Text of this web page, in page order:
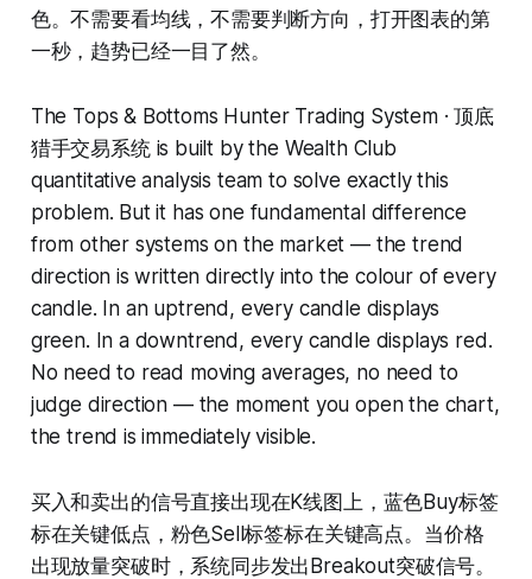
色。不需要看均线，不需要判断方向，打开图表的第
一秒，趋势已经一目了然。
The Tops & Bottoms Hunter Trading System · 顶底
猎手交易系统 is built by the Wealth Club
quantitative analysis team to solve exactly this
problem. But it has one fundamental difference
from other systems on the market — the trend
direction is written directly into the colour of every
candle. In an uptrend, every candle displays
green. In a downtrend, every candle displays red.
No need to read moving averages, no need to
judge direction — the moment you open the chart,
the trend is immediately visible.
买入和卖出的信号直接出现在K线图上，蓝色Buy标签
标在关键低点，粉色Sell标签标在关键高点。当价格
出现放量突破时，系统同步发出Breakout突破信号。